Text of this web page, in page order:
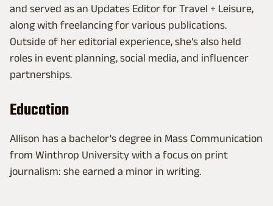
and served as an Updates Editor for Travel + Leisure,
along with freelancing for various publications.
Outside of her editorial experience, she's also held
roles in event planning, social media, and influencer
partnerships.
Education
Allison has a bachelor's degree in Mass Communication
from Winthrop University with a focus on print
journalism: she earned a minor in writing.